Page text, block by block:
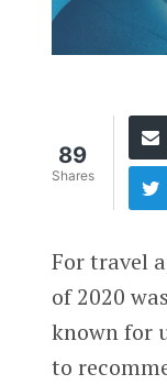
89
Shares
For travel
of 2020
known for
to